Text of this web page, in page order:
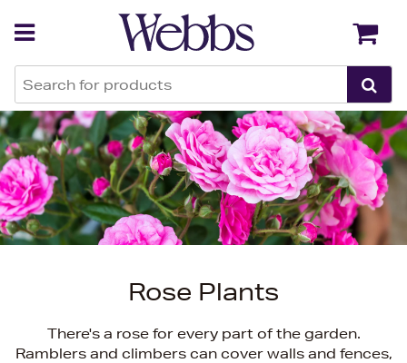
Rose Plants
There's a rose for every part of the garden.
Ramblers and climbers can cover walls and fences,
Back Back